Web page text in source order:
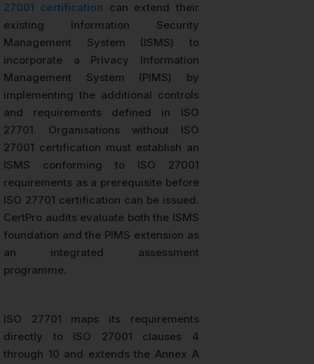
27001 certification can extend their
existing Information Security
Management System (ISMS) to
incorporate a Privacy Information
Management System (PIMS) by
implementing the additional controls
and requirements defined in ISO
27701. Organisations without ISO
27001 certification must establish an
ISMS conforming to ISO 27001
requirements as a prerequisite before
ISO 27701 certification can be issued.
CertPro audits evaluate both the ISMS
foundation and the PIMS extension as
an integrated assessment
programme.
ISO 27701 maps its requirements
directly to ISO 27001 clauses 4
through 10 and extends the Annex A